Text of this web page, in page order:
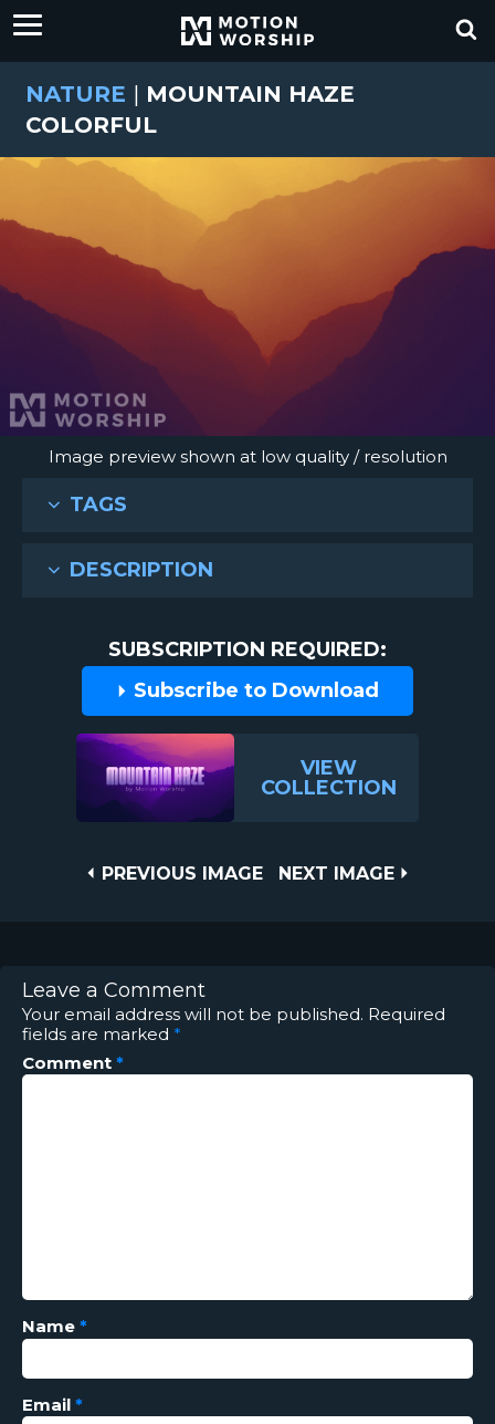
NATURE | MOUNTAIN HAZE
COLORFUL
Image preview shown at low quality / resolution
TAGS
DESCRIPTION
SUBSCRIPTION REQUIRED:
Subscribe to Download
VIEW
COLLECTION
PREVIOUS
PREVIOUS IMAGE
NEXT
NEXT IMAGE
Leave a Comment
Your email address will not be published. Required
fields are marked *
Comment *
Name *
Email *